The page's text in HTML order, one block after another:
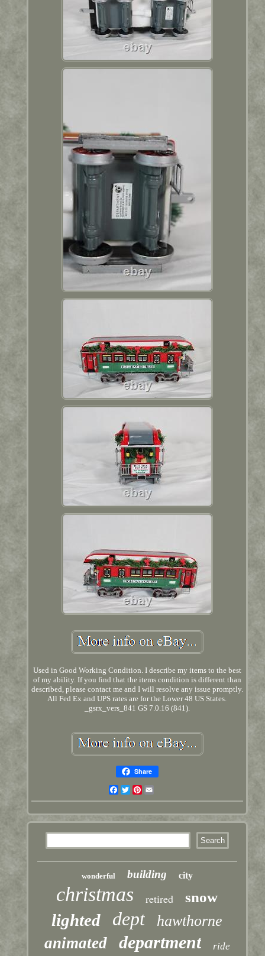
Used in Good Working Condition. I describe my items to the best
of my ability. If you find that the items condition is different than
described, please contact me and I will resolve any issue promptly.
All Fed Ex and UPS rates are for the Lower 48 US States.
_gsrx_vers_841 GS 7.0.16 (841).
Share
Facebook
TwitterPinterest
wonderful building city
christmas retired snow
lighted dept hawthorne
animated department ride